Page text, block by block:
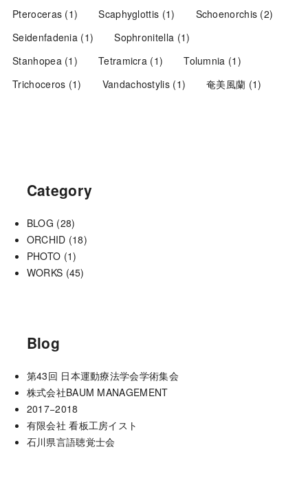
Pteroceras (1) Scaphyglottis (1) Schoenorchis (2)
Seidenfadenia (1) Sophronitella (1)
Stanhopea(1) Tetramicra (1) Tolumnia (1)
Trichoceros (1) Vandachostylis(1) 奄美風蘭 (1)
Category
BLOG (28)
ORCHID (18)
PHOTO (1)
WORKS (45)
Blog
第43回 日本運動療法学会学術集会
株式会社BAUM MANAGEMENT
2017−2018
有限会社 看板工房イスト
石川県言語聴覚士会